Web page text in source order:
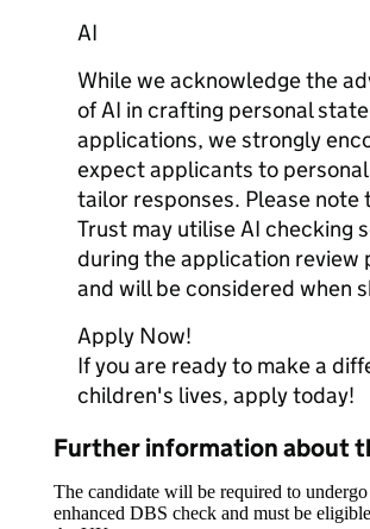
AI
While we acknowledge the
of AI in crafting personal
applications, we strongly
expect applicants to
tailor responses. Please note
Trust may utilise AI checking
during the application review
and will be considered when
Apply Now!
If you are ready to make a
children's lives, apply today!
Further information about
The candidate will be required to
enhanced DBS check and must be